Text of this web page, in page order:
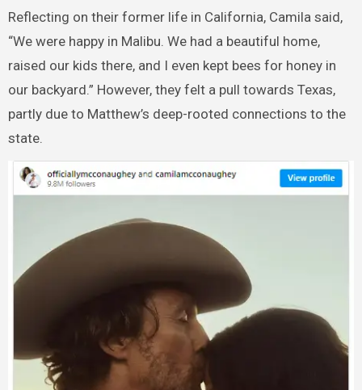
Reflecting on their former life in California, Camila said,
“We were happy in Malibu. We had a beautiful home,
raised our kids there, and I even kept bees for honey in
our backyard.” However, they felt a pull towards Texas,
partly due to Matthew’s deep-rooted connections to the
state.